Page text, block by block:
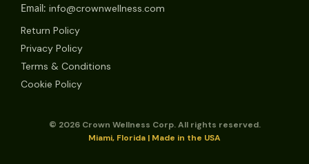
Email: info@crownwellness.com
Return Policy
Privacy Policy
Terms & Conditions
Cookie Policy
© 2026 Crown Wellness Corp. All rights reserved.
Miami, Florida | Made in the USA